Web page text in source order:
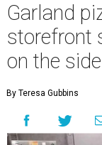
Garland
storefront
on the side
By Teresa Gubbins